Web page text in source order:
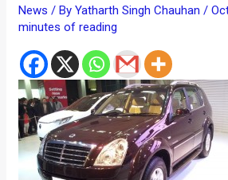
News / ByYatharth Singh Chauhan/
minutes of reading